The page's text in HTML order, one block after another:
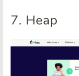
7. Heap